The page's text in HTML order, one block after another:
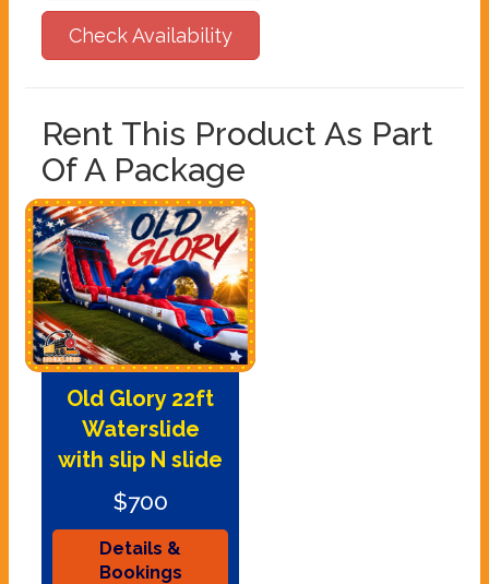
Check Availability
Rent This Product As Part
Of A Package
Old Glory 22ft
Waterslide
with slip N slide
$700
Details &
Bookings